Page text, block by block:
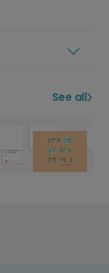
See all